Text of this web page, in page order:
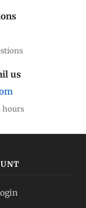
us
hours